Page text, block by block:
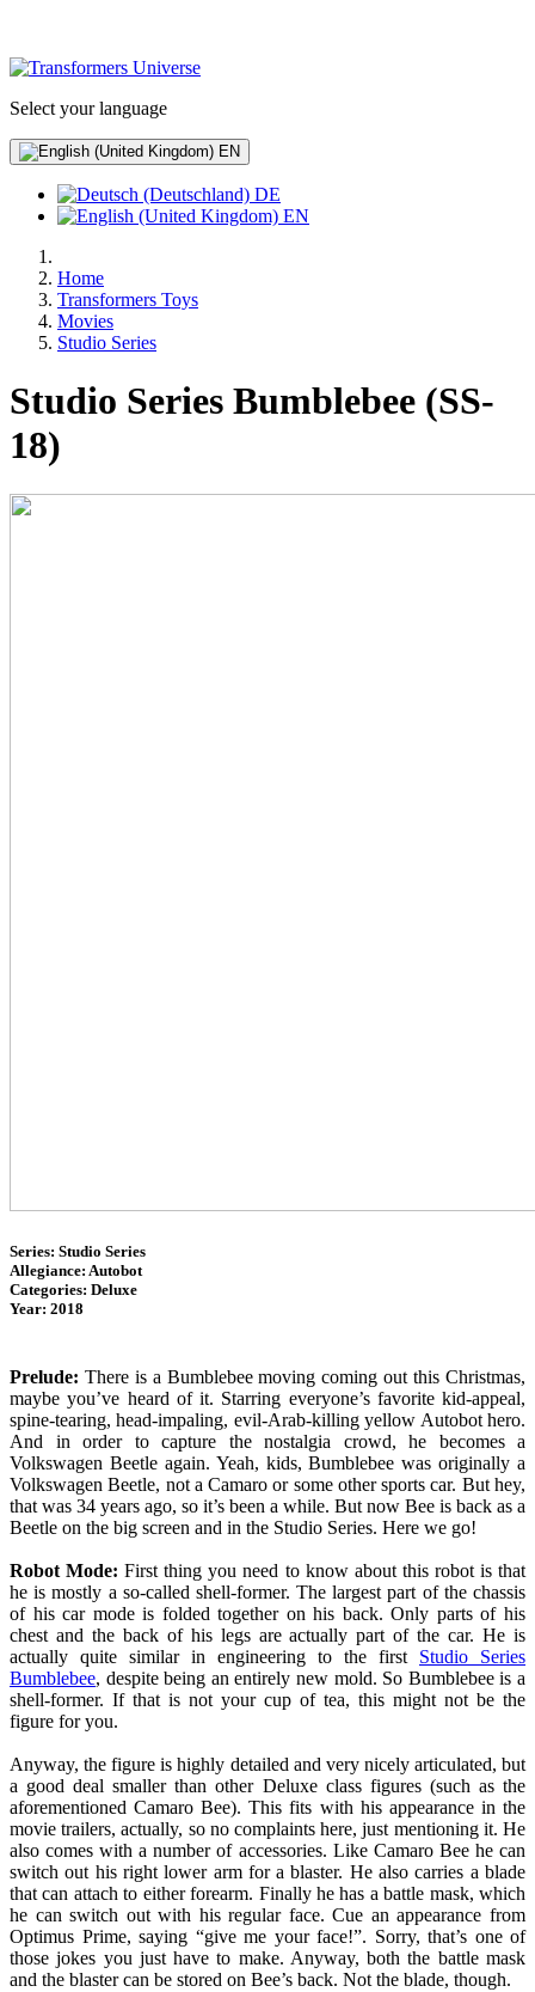
Select your language
EN
DE
EN
Home
Transformers Toys
Movies
Studio Series
Studio Series Bumblebee (SS-
18)
Series: Studio Series
Allegiance: Autobot
Categories: Deluxe
Year: 2018
Prelude: There is a Bumblebee moving coming out this Christmas,
maybe you’ve heard of it. Starring everyone’s favorite kid-appeal,
spine-tearing, head-impaling, evil-Arab-killing yellow Autobot hero.
And in order to capture the nostalgia crowd, he becomes a
Volkswagen Beetle again. Yeah, kids, Bumblebee was originally a
Volkswagen Beetle, not a Camaro or some other sports car. But hey,
that was 34 years ago, so it’s been a while. But now Bee is back as a
Beetle on the big screen and in the Studio Series. Here we go!
Robot Mode: First thing you need to know about this robot is that
he is mostly a so-called shell-former. The largest part of the chassis
of his car mode is folded together on his back. Only parts of his
chest and the back of his legs are actually part of the car. He is
actually quite similar in engineering to the first Studio Series
Bumblebee, despite being an entirely new mold. So Bumblebee is a
shell-former. If that is not your cup of tea, this might not be the
figure for you.
Anyway, the figure is highly detailed and very nicely articulated, but
a good deal smaller than other Deluxe class figures (such as the
aforementioned Camaro Bee). This fits with his appearance in the
movie trailers, actually, so no complaints here, just mentioning it. He
also comes with a number of accessories. Like Camaro Bee he can
switch out his right lower arm for a blaster. He also carries a blade
that can attach to either forearm. Finally he has a battle mask, which
he can switch out with his regular face. Cue an appearance from
Optimus Prime, saying “give me your face!”. Sorry, that’s one of
those jokes you just have to make. Anyway, both the battle mask
and the blaster can be stored on Bee’s back. Not the blade, though.